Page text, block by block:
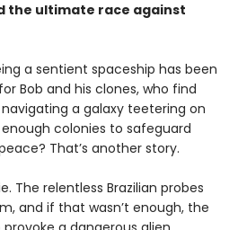
the ultimate race against
a sentient spaceship has been
Bob and his clones, who find
a galaxy teetering on
colonies to safeguard
That’s another story.
The relentless Brazilian probes
and if that wasn’t enough, the